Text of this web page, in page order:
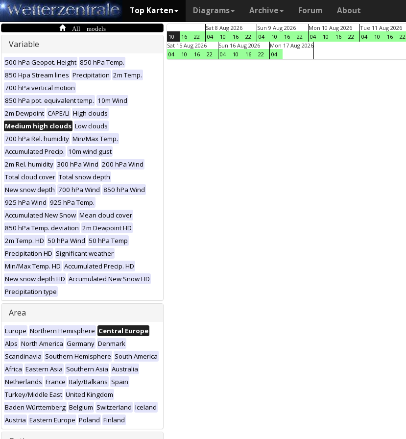
Top Karten Diagrams Archive Forum About
All models
Variable
500 hPa Geopot. Height 850 hPa Temp.
850 Hpa Stream lines Precipitation 2m Temp.
700 hPa vertical motion
850 hPa pot. equivalent temp. 10m Wind
2m Dewpoint CAPE/LI High clouds
Medium high clouds Low clouds
700 hPa Rel. humidity Min/Max Temp.
Accumulated Precip. 10m wind gust
2m Rel. humidity 300 hPa Wind 200 hPa Wind
Total cloud cover Total snow depth
New snow depth 700 hPa Wind 850 hPa Wind
925 hPa Wind 925 hPa Temp.
Accumulated New Snow Mean cloud cover
850 hPa Temp. deviation 2m Dewpoint HD
2m Temp. HD 50 hPa Wind 50 hPa Temp
Precipitation HD Significant weather
Min/Max Temp. HD Accumulated Precip. HD
New snow depth HD Accumulated New Snow HD
Precipitation type
Area
Europe Northern Hemisphere Central Europe
Alps North America Germany Denmark
Scandinavia Southern Hemisphere South America
Africa Eastern Asia Southern Asia Australia
Netherlands France Italy/Balkans Spain
Turkey/Middle East United Kingdom
Baden Württemberg Belgium Switzerland Iceland
Austria Eastern Europe Poland Finland
10 16 22
Sat 8 Aug 2026
04
10 16 22
Sun 9 Aug 2026
04
10 16 22
Mon 10 Aug 2026
04
10 16 22
Tue 11 Aug 2026
04
10 16 22
Sat 15 Aug 2026
04
10 16 22
Sun 16 Aug 2026
04
10 16 22
Mon 17 Aug 2026
04